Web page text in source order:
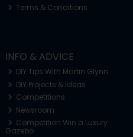
Terms & Conditions
INFO & ADVICE
DIY Tips With Martin Glynn
DIY Projects & Ideas
Competitions
Newsroom
Competition Win a Luxury
Gazebo